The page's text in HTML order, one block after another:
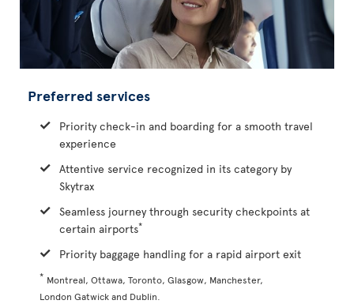
Preferred services
Priority check-in and boarding for a smooth travel
experience
Attentive service recognized in its category by
Skytrax
Seamless journey through security checkpoints at
certain airports*
Priority baggage handling for a rapid airport exit
* Montreal, Ottawa, Toronto, Glasgow, Manchester,
London Gatwick and Dublin.